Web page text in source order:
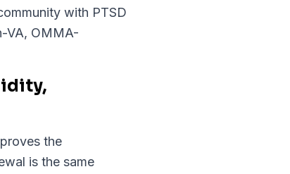
with PTSD
VA, OMMA-
the
is the same